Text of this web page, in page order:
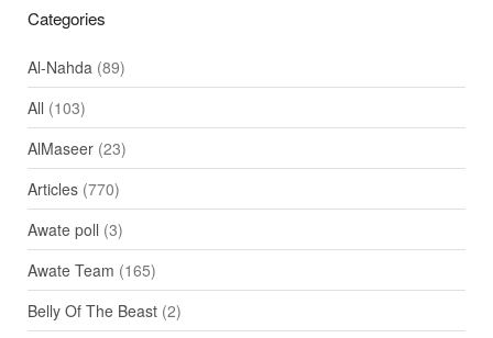
Categories
Al-Nahda (89)
All (103)
AlMaseer(23)
Articles(770)
Awate poll (3)
Awate Team (165)
Belly Of The Beast(2)